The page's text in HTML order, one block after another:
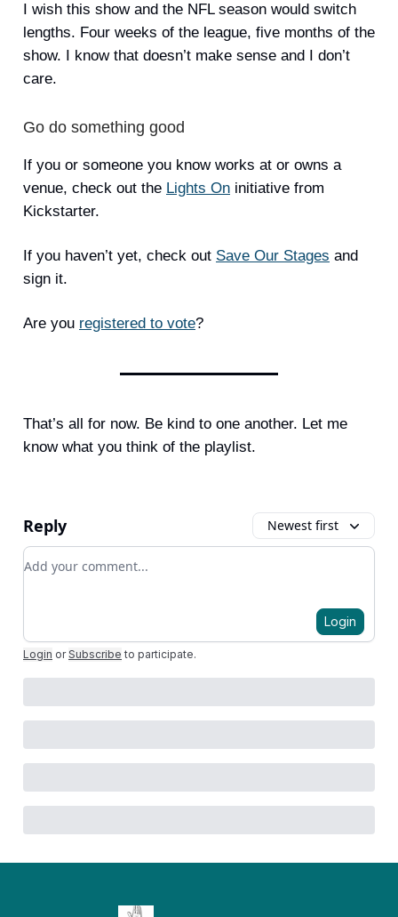
I wish this show and the NFL season would switch
lengths. Four weeks of the league, five months of the
show. I know that doesn’t make sense and I don’t
care.
Go do something good
If you or someone you know works at or owns a
venue, check out the Lights On initiative from
Kickstarter.
If you haven’t yet, check out Save Our Stages and
sign it.
Are you registered to vote?
That’s all for now. Be kind to one another. Let me
know what you think of the playlist.
Reply Newest first
Add your comment
Login
Login or Subscribe to participate.